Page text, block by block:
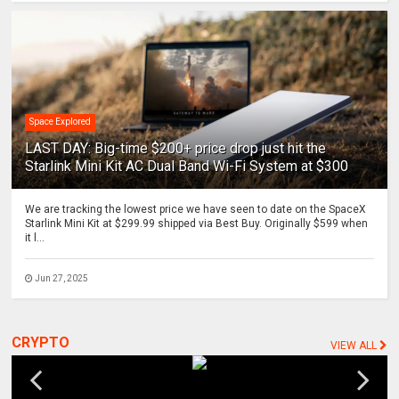
Space Explored
LAST DAY: Big-time $200+ price drop just hit the
Starlink Mini Kit AC Dual Band Wi-Fi System at $300
We are tracking the lowest price we have seen to date on the SpaceX
Starlink Mini Kit at $299.99 shipped via Best Buy. Originally $599 when
it l...
Jun 27, 2025
CRYPTO VIEW ALL